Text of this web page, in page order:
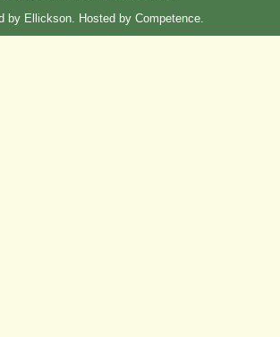
by Ellickson. Hosted by Competence.